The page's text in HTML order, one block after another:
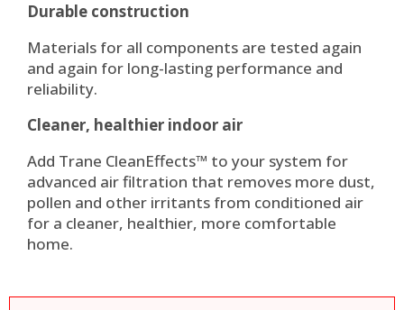
Durable construction
Materials for all components are tested again
and again for long-lasting performance and
reliability.
Cleaner, healthier indoor air
Add Trane CleanEffects™ to your system for
advanced air filtration that removes more dust,
pollen and other irritants from conditioned air
for a cleaner, healthier, more comfortable
home.